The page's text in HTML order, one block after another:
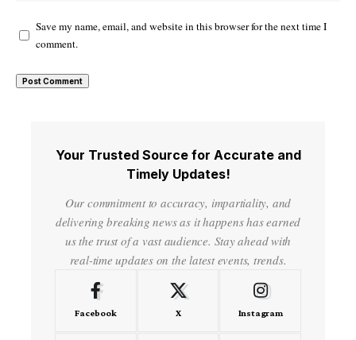
Save my name, email, and website in this browser for the next time I
comment.
Your Trusted Source for Accurate and
Timely Updates!
Our commitment to accuracy, impartiality, and
delivering breaking news as it happens has earned
us the trust of a vast audience. Stay ahead with
real-time updates on the latest events, trends.
Facebook X Instagram